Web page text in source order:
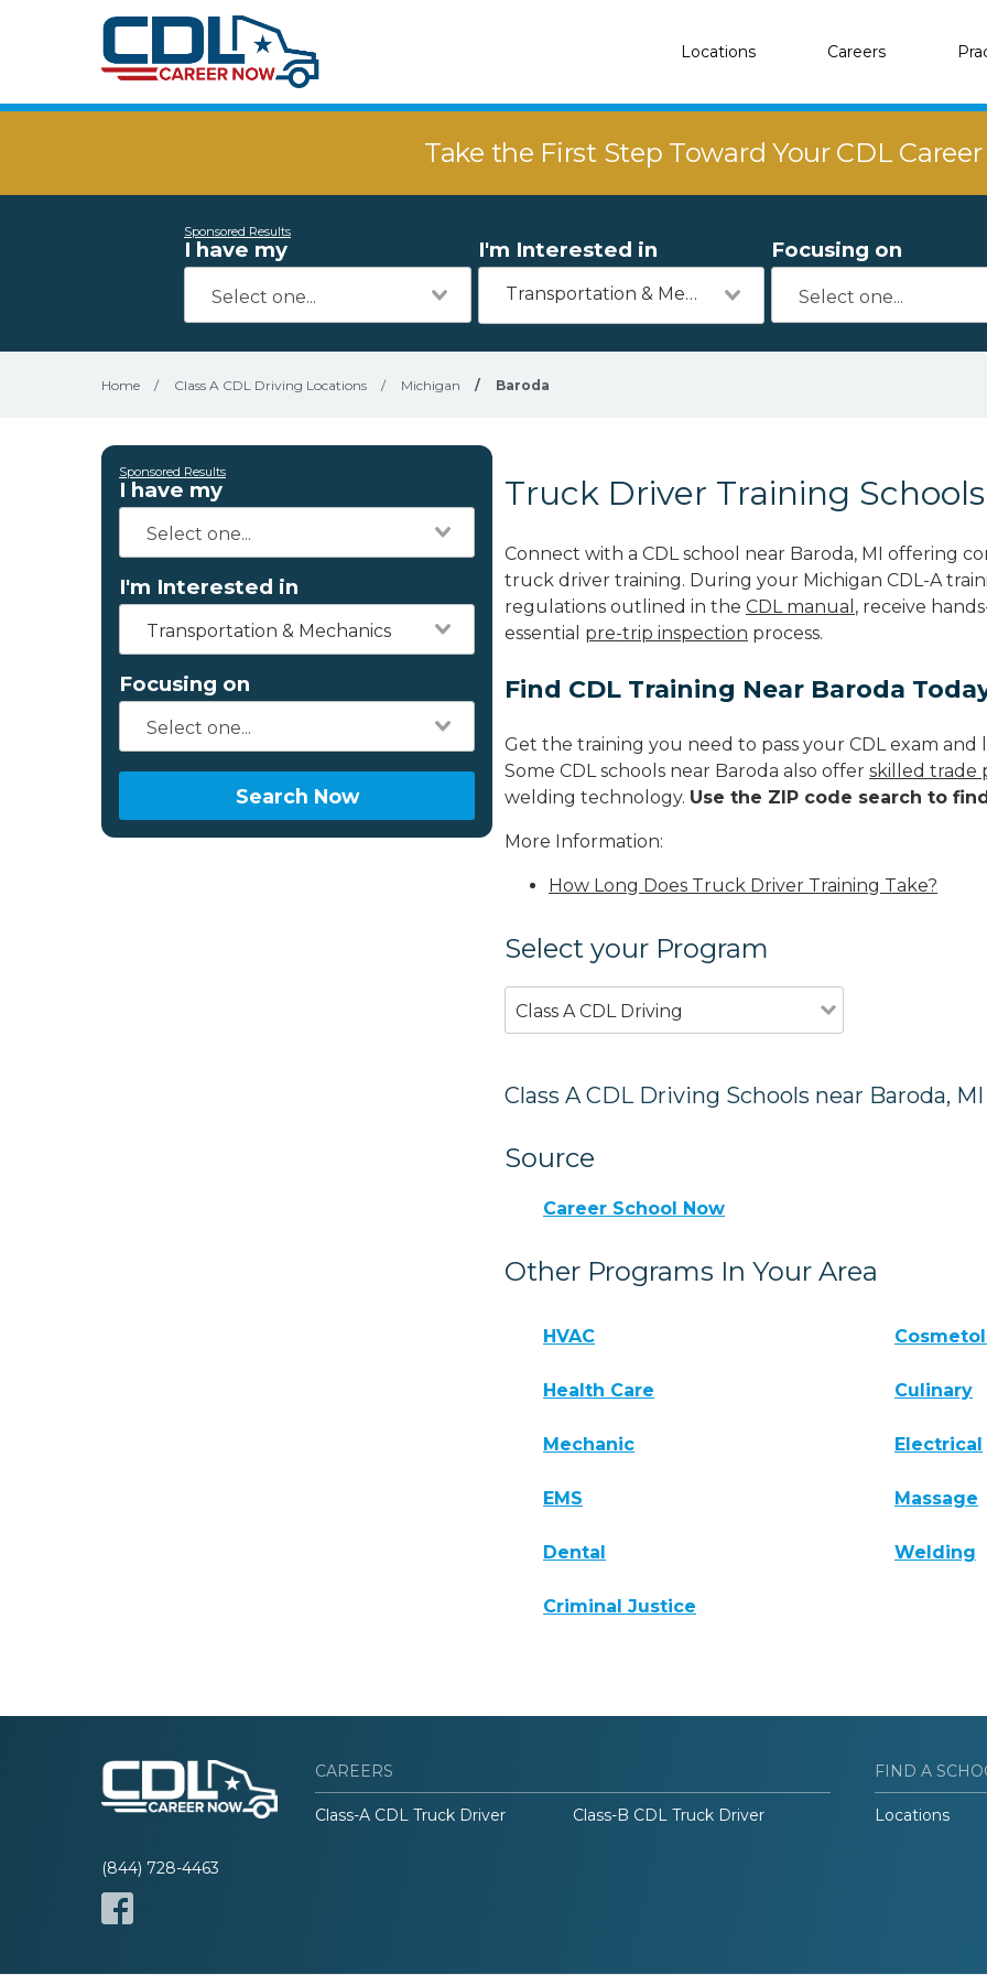
Locations Careers
Take the First Step Toward Your CDL
Sponsored Results
I have my I'm Interested in
Transportation & Mechanics
Focusing on
Home / Class A CDL Driving Locations / Michigan / Baroda
Sponsored Results
I have my
I'm Interested in
Transportation & Mechanics
Focusing on
Search Now
Truck Driver Training
Connect with a CDL school near Baroda, MI offering
truck driver training. During your Michigan CDL-A
regulations outlined in the CDL manual , receive
essential pre-trip inspection process.
Find CDL Training Near Baroda
Get the training you need to pass your CDL exam
Some CDL schools near Baroda also offer skilled trade
welding technology. Use the ZIP code search to
More Information:
How Long Does Truck Driver Training Take?
Select your Program
Class A CDL Driving
Class A CDL Driving Schools near Baroda, MI
Source
Career School Now
Other Programs In Your Area
HVAC
Health Care Culinary
Mechanic Electrical
EMS Massage
Dental Welding
Criminal Justice
(844) 728-4463
CAREERS
Class-A CDL Truck Driver Class-B CDL Truck Driver
FIND A
Locations